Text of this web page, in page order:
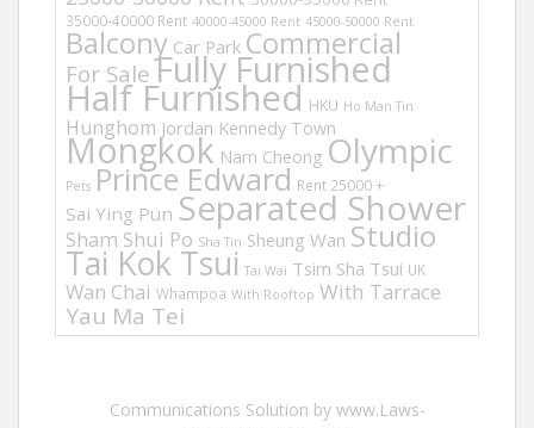
35000-40000 Rent 40000-45000 Rent 45000-50000 Rent
Balcony Car Park Commercial
For Sale Fully Furnished
Half Furnished HKU Ho Man Tin
Hunghom Jordan Kennedy Town
Mongkok Nam Cheong Olympic
Pets Prince Edward Rent 25000 +
Sai Ying Pun Separated Shower
Sham Shui Po Sha Tin Sheung Wan Studio
Tai Kok Tsui Tai Wai Tsim Sha Tsui UK
Wan Chai Whampoa With Rooftop With Tarrace
Yau Ma Tei
Communications Solution by www.Laws-